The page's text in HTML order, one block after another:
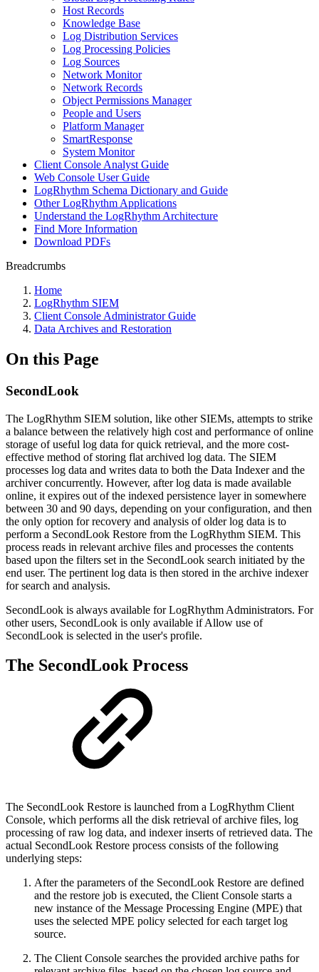
Host Records
Knowledge Base
Log Distribution Services
Log Processing Policies
Log Sources
Network Monitor
Network Records
Object Permissions Manager
People and Users
Platform Manager
SmartResponse
System Monitor
Client Console Analyst Guide
Web Console User Guide
LogRhythm Schema Dictionary and Guide
Other LogRhythm Applications
Understand the LogRhythm Architecture
Find More Information
Download PDFs
Breadcrumbs
Home
LogRhythm SIEM
Client Console Administrator Guide
Data Archives and Restoration
On this Page
SecondLook
The LogRhythm SIEM solution, like other SIEMs, attempts to strike
a balance between the relatively high cost and performance of online
storage of useful log data for quick retrieval, and the more cost-
effective method of storing flat archived log data. The SIEM
processes log data and writes data to both the Data Indexer and the
archiver concurrently. However, after log data is made available
online, it expires out of the indexed persistence layer in somewhere
between 30 and 90 days, depending on your configuration, and then
the only option for recovery and analysis of older log data is to
perform a SecondLook Restore from the LogRhythm SIEM. This
process reads in relevant archive files and processes the contents
based upon the filters set in the SecondLook search initiated by the
end user. The pertinent log data is then stored in the archive indexer
for search and analysis.
SecondLook is always available for LogRhythm Administrators. For
other users, SecondLook is only available if Allow use of
SecondLook is selected in the user's profile.
The SecondLook Process
The SecondLook Restore is launched from a LogRhythm Client
Console, which performs all the disk retrieval of archive files, log
processing of raw log data, and indexer inserts of retrieved data. The
actual SecondLook Restore process consists of the following
underlying steps:
After the parameters of the SecondLook Restore are defined
and the restore job is executed, the Client Console starts a
new instance of the Message Processing Engine (MPE) that
uses the selected MPE policy selected for each target log
source.
The Client Console searches the provided archive paths for